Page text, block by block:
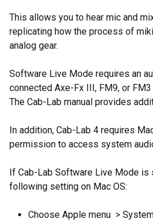
This allows you to hear mic and
replicating how the process of
analog gear.
Software Live Mode requires an
connected Axe-Fx III, FM9, or
The Cab-Lab manual provides
In addition, Cab-Lab 4 requires
permission to access system
If Cab-Lab Software Live Mode is
following setting on Mac OS:
Choose Apple menu >